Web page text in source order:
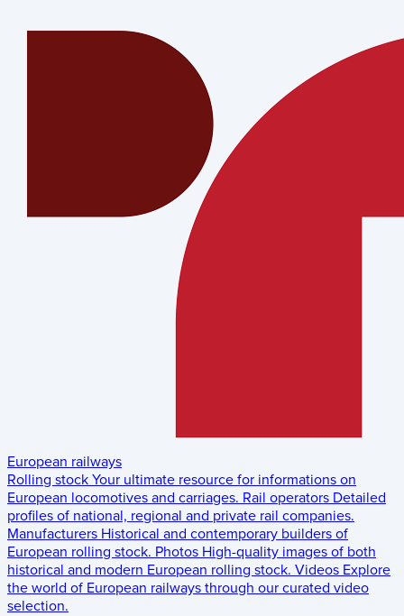
European railways
Rolling stock Your ultimate resource for informations on
European locomotives and carriages. Rail operators Detailed
profiles of national, regional and private rail companies.
Manufacturers Historical and contemporary builders of
European rolling stock. Photos High-quality images of both
historical and modern European rolling stock. Videos Explore
the world of European railways through our curated video
selection.